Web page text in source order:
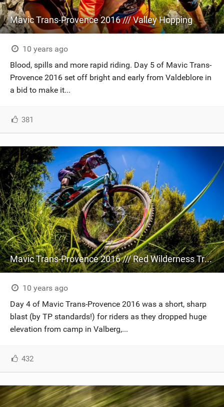
Mavic Trans-Provence 2016 /// Valley Hopping
10 years ago
Blood, spills and more rapid riding. Day 5 of Mavic Trans-
Provence 2016 set off bright and early from Valdeblore in
a bid to make it...
381
Mavic Trans-Provence 2016 /// Red Wilderness Truckin'
10 years ago
Day 4 of Mavic Trans-Provence 2016 was a short, sharp
blast (by TP standards!) for riders as they dropped huge
elevation from camp in Valberg,...
432